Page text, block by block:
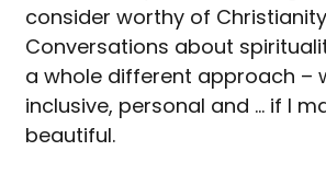
consider worthy of
Conversations about
a whole different approach –
inclusive, personal and … if I
beautiful.